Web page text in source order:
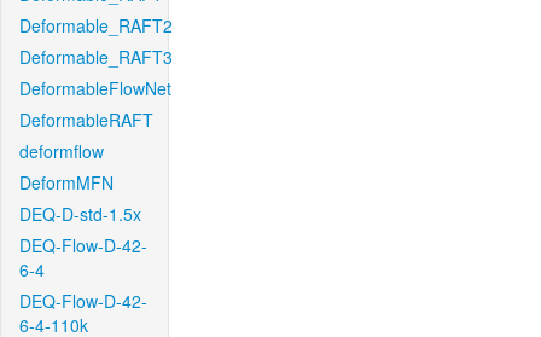
Deformable_RAFT2
Deformable_RAFT3
DeformableFlowNet
DeformableRAFT
deformflow
DeformMFN
DEQ-D-std-1.5x
DEQ-Flow-D-42-
6-4
DEQ-Flow-D-42-
6-4-110k